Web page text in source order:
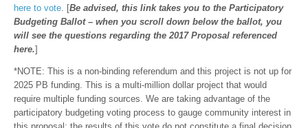
here to vote . [Be advised, this link takes you to the Participatory
Budgeting Ballot – when you scroll down below the ballot, you
will see the questions regarding the 2017 Proposal referenced
here.]
*NOTE: This is a non-binding referendum and this project is not up for
2025 PB funding. This is a multi-million dollar project that would
require multiple funding sources. We are taking advantage of the
participatory budgeting voting process to gauge community interest in